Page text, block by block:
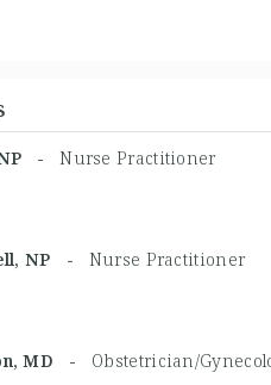
NP -Nurse Practitioner
NP - Nurse Practitioner
MD - Obstetrician/